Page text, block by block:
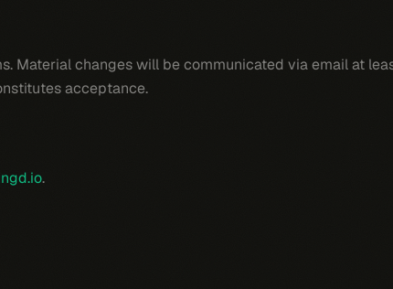
Material changes will be communicated via email at
acceptance.
.